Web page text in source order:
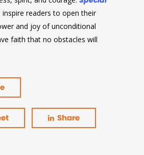
inspire readers to open their
and joy of unconditional
faith that no obstacles will
Share